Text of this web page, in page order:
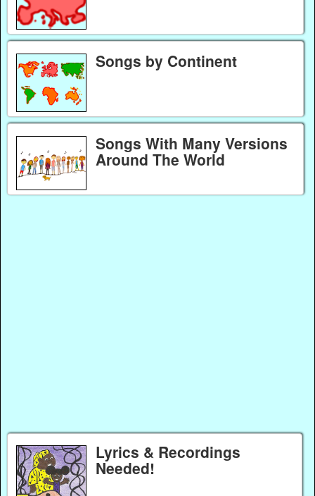
Songs by Continent
Songs With Many Versions
Around The World
Lyrics & Recordings
Needed!